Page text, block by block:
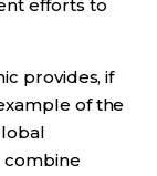
efforts to
provides, if
of the
combine